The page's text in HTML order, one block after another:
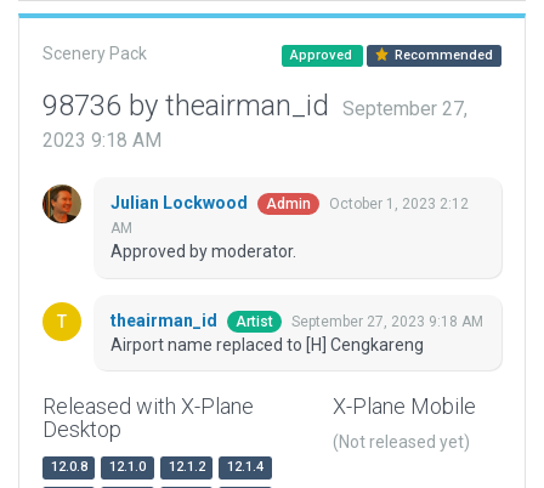
Scenery Pack Approved Recommended
98736 by theairman_id
September 27,
2023 9:18 AM
Julian Lockwood Admin
October 1, 2023 2:12
AM
Approved by moderator.
theairman_id Artist September 27, 2023 9:18 AM
Airport name replaced to [H] Cengkareng
Released with X-Plane
Desktop
12.0.8 12.1.0 12.1.2
12.1.4
X-Plane Mobile
(Not released yet)